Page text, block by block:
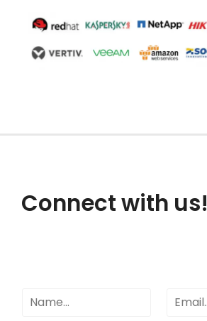
Connect with us!